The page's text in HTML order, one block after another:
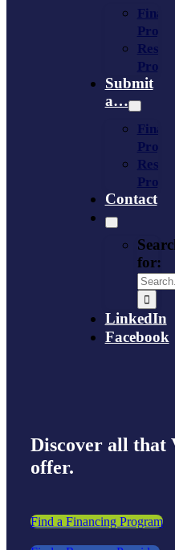
Submit
a…
Contact
for:
LinkedIn
Facebook
Discover all that
offer.
Find a Financing Program